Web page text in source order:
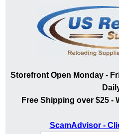
Storefront Open Monday -
Free Shipping over $25 -
ScamAdvisor -